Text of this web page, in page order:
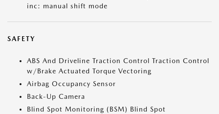
inc: manual shift mode
SAFETY
ABS And Driveline Traction Control Traction Control
w/Brake Actuated Torque Vectoring
Airbag Occupancy Sensor
Back-Up Camera
Blind Spot Monitoring (BSM) Blind Spot